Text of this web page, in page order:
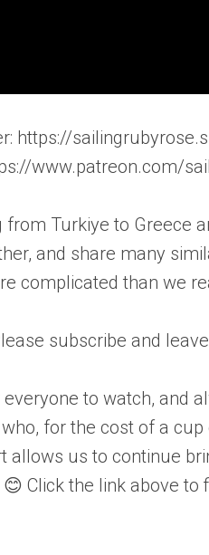
https://
www.patreon.com/
from Turkiye to
and share many
complicated than we
subscribe and
to watch, and
for the cost of a
allows us to continue
Click the link above to